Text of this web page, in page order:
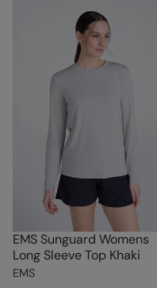
EMS Sunguard Womens
Long Sleeve Top Khaki
EMS